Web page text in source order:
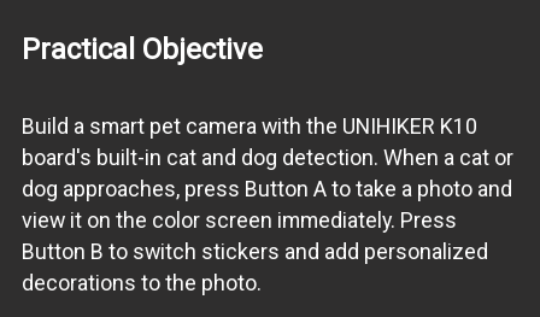
Practical Objective
Build a smart pet camera with the UNIHIKER K10
board's built-in cat and dog detection. When a cat or
dog approaches, press Button A to take a photo and
view it on the color screen immediately. Press
Button B to switch stickers and add personalized
decorations to the photo.